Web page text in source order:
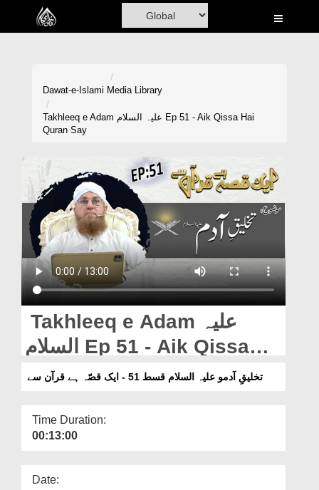
Home
Madani Channel
Volunteer Portal
Rohani Ilaj
Donation
Blog
Magazine
Departments
Our Websites
More
Dawat-e-Islami Media Library
Takhleeq e Adam علیہ السلام Ep 51 - Aik Qissa Hai
Quran Say
Takhleeq e Adam علیہ
السلام Ep 51 - Aik Qissa
Hai Quran Sayتخلیقِ آدمو علیہ السلام قسط 51 - ایک قصّہ ہے قرآن سے
Time Duration:
00:13:00
Date: